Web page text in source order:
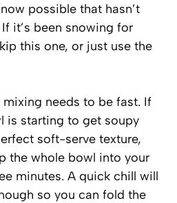
possible that hasn’t
it’s been snowing for
this one, or just use the
needs to be fast. If
is starting to get soupy
soft-serve texture,
the whole bowl into your
minutes. A quick chill will
so you can fold the